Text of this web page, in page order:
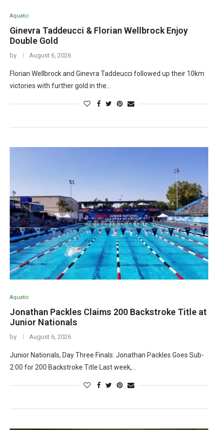
Aquatic
Ginevra Taddeucci & Florian Wellbrock Enjoy
Double Gold
by August 6, 2026
Florian Wellbrock and Ginevra Taddeucci followed up their 10km
victories with further gold in the…
Aquatic
Jonathan Packles Claims 200 Backstroke Title at
Junior Nationals
by August 6, 2026
Junior Nationals, Day Three Finals: Jonathan Packles Goes Sub-
2:00 for 200 Backstroke Title Last week,…